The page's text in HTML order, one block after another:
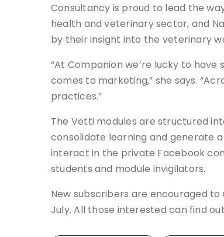
Consultancy is proud to lead the
health and veterinary sector, and
by their insight into the veterinary
“At Companion we’re lucky to
comes to marketing,” she says.
practices.”
The Vetti modules are structured
consolidate learning and generate
interact in the private Facebook
students and module invigilators.
New subscribers are encouraged to
July. All those interested can find